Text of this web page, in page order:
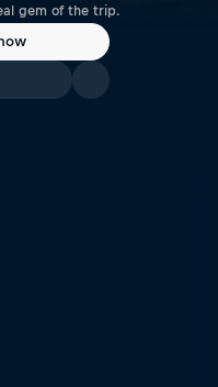
gem of the trip.